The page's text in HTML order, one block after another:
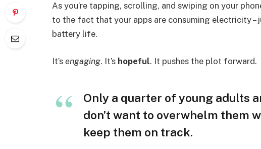
As you’re tapping, scrolling, and swiping on your
to the fact that your apps are consuming electricity –
battery life.
It’s engaging. It’s hopeful. It pushes the plot forward.
Only a quarter of young adults
don’t want to overwhelm them
keep them on track.